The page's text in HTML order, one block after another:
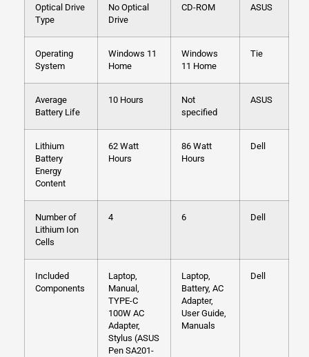
Optical Drive
Type
No Optical
Drive
CD-ROM ASUS
Operating
System
Windows 11
Home
Windows
11 Home
Tie
Average
Battery Life
10 Hours
Not
specified
ASUS
Lithium
Battery
Energy
Content
62 Watt
Hours
86 Watt
Hours
Dell
Number of
Lithium Ion
Cells
4 6 Dell
Included
Components
Laptop,
Manual,
TYPE-C
100W AC
Adapter,
Stylus (ASUS
Pen SA201-
Laptop,
Battery, AC
Adapter,
User Guide,
Manuals
Dell